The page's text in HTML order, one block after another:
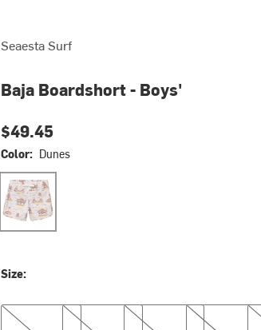
Seaesta Surf
Baja Boardshort - Boys'
$49.45
Color: Dunes
Dunes
Size:
5
6
7
9
10